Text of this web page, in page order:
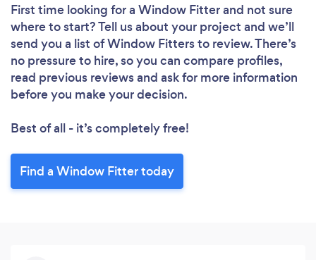
First time looking for a Window Fitterand not sure
where to start? Tell us about your project and we’ll
send you a list of Window Fitters to review. There’s
no pressure to hire, so you can compare profiles,
read previous reviews and ask for more information
before you make your decision.
Best of all - it’s completely free!
Find a Window Fitter today